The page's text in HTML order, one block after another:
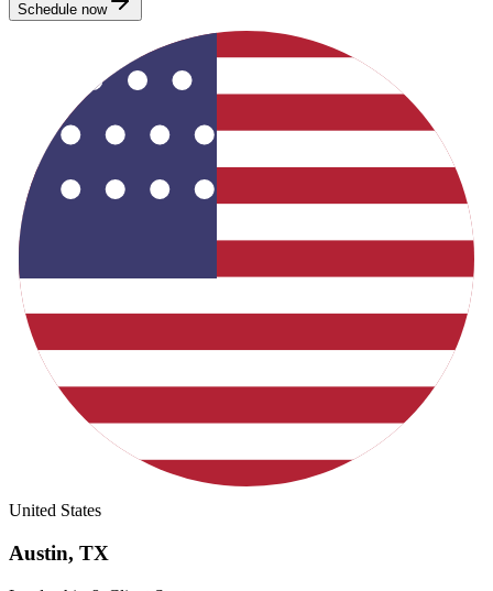
Schedule now
United States
Austin, TX